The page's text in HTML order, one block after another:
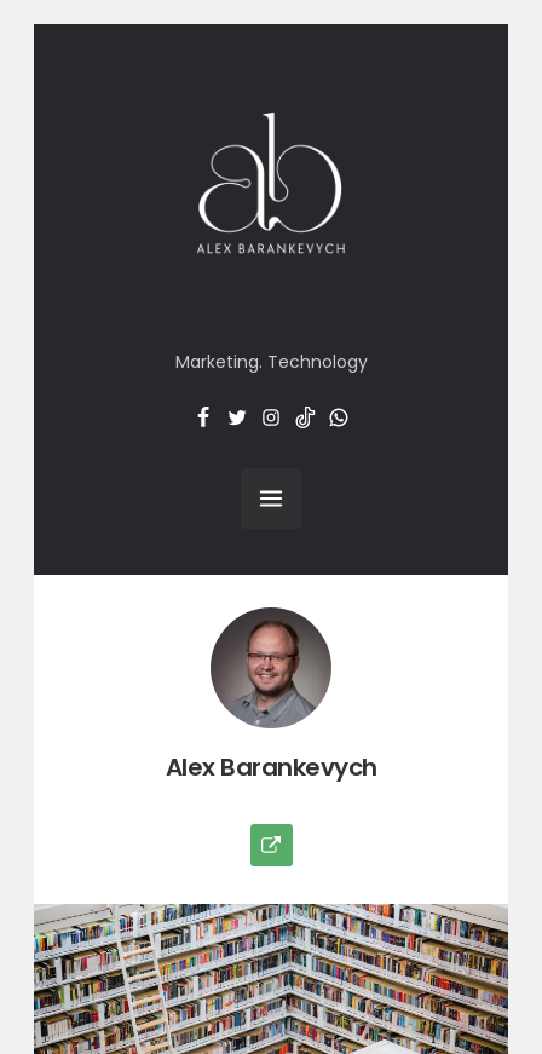
Marketing. Technology
Facebook
TwitterInstaTT
Menu
Author:
Alex Barankevych